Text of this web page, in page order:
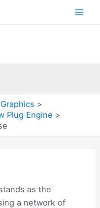
Plug Engine
as the
a network of